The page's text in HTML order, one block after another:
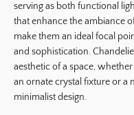
serving as both functional
that enhance the ambiance
make them an ideal focal
and sophistication.
aesthetic of a space,
an ornate crystal fixture or a
minimalist design.